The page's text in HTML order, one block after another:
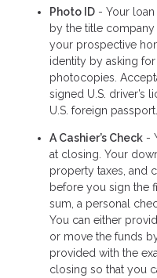
Photo ID - Your
by the title
your prospective
identity by asking
photocopies.
signed U.S. driver’s
U.S. foreign passport.
A Cashier’s Check -
at closing. Your
property taxes, and
before you sign the
sum, a personal
You can either
or move the funds
provided with the
closing so that you